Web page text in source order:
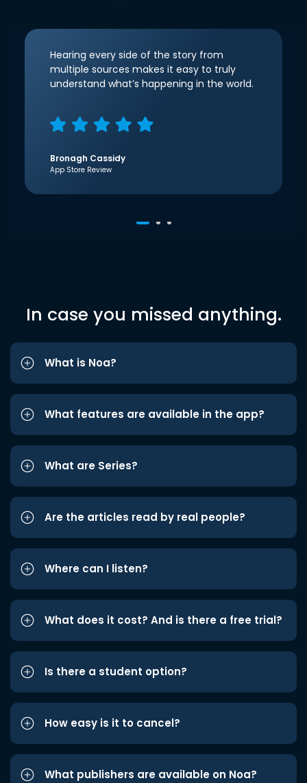
Hearing every side of the story from
multiple sources makes it easy to truly
understand what’s happening in the world.
Bronagh Cassidy
App Store Review
In case you missed anything.
What is Noa?
What features are available in the app?
What are Series?
Are the articles read by real people?
Where can I listen?
What does it cost? And is there a free trial?
Is there a student option?
How easy is it to cancel?
What publishers are available on Noa?